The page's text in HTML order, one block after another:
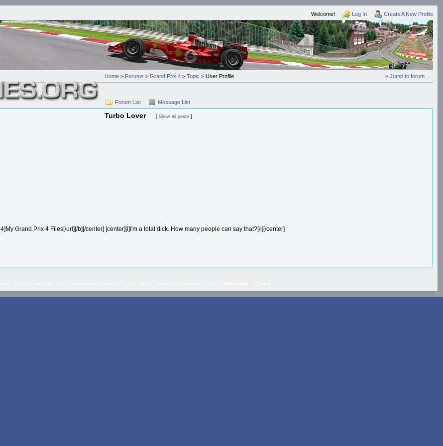
Welcome! Log In Create A New Profile
» Jump to forum ...
Home > Forums > Grand Prix 4 > Topic > User Profile
Forum List Message List
Turbo Lover [ Show all posts ]
Grand Prix 4 Files[/url][/b][/center] [center][i]I'm a total dick. How many people can say that?[/i][/center]